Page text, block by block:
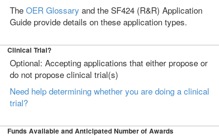
The OER Glossary and the SF424 (R&R) Application
Guide provide details on these application types.
Clinical Trial?
Optional: Accepting applications that either propose or
do not propose clinical trial(s)
Need help determining whether you are doing a clinical
trial?
Funds Available and Anticipated Number of Awards